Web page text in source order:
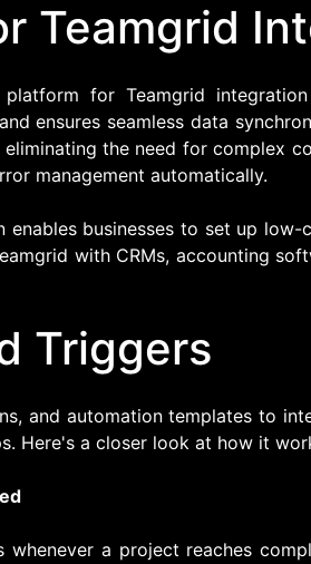
Teamgrid
for Teamgrid
ensures seamless data
the need for complex
management automatically.
businesses to set up
with CRMs, accounting
Triggers
and automation templates to
Here's a closer look at how it
a project reaches